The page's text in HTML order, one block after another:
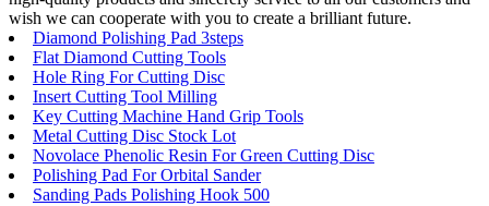
wish we can cooperate with you to create a brilliant future.
Diamond Polishing Pad 3steps
Flat Diamond Cutting Tools
Hole Ring For Cutting Disc
Insert Cutting Tool Milling
Key Cutting Machine Hand Grip Tools
Metal Cutting Disc Stock Lot
Novolace Phenolic Resin For Green Cutting Disc
Polishing Pad For Orbital Sander
Sanding Pads Polishing Hook 500